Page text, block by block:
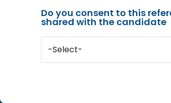
Do you consent to this
shared with the candidate
-Select-